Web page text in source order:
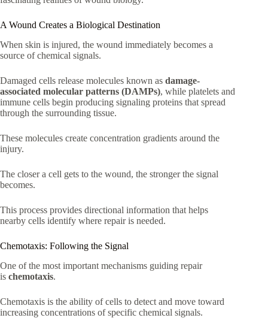
A Wound Creates a Biological Destination
When skin is injured, the wound immediately becomes a
source of chemical signals.
Damaged cells release molecules known as damage-
associated molecular patterns (DAMPs), while platelets and
immune cells begin producing signaling proteins that spread
through the surrounding tissue.
These molecules create concentration gradients around the
injury.
The closer a cell gets to the wound, the stronger the signal
becomes.
This process provides directional information that helps
nearby cells identify where repair is needed.
Chemotaxis: Following the Signal
One of the most important mechanisms guiding repair
is chemotaxis.
Chemotaxis is the ability of cells to detect and move toward
increasing concentrations of specific chemical signals.